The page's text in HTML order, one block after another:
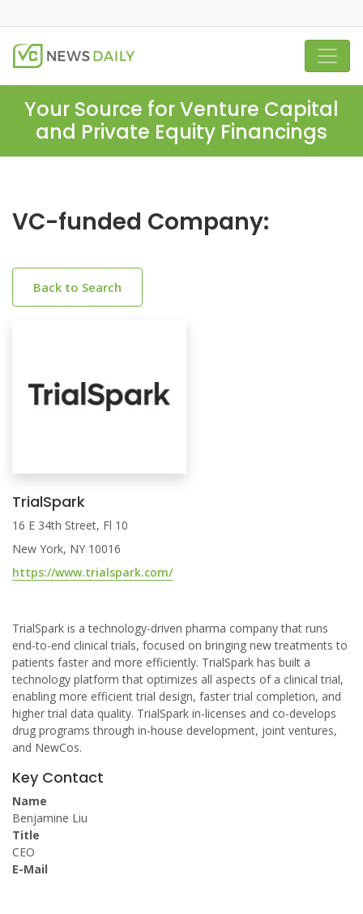
Your Source for Venture Capital
and Private Equity Financings
VC-funded Company:
Back to Search
TrialSpark
16 E 34th Street, Fl 10
New York, NY 10016
https://www.trialspark.com/
TrialSpark is a technology-driven pharma company that runs
end-to-end clinical trials, focused on bringing new treatments to
patients faster and more efficiently. TrialSpark has built a
technology platform that optimizes all aspects of a clinical trial,
enabling more efficient trial design, faster trial completion, and
higher trial data quality. TrialSpark in-licenses and co-develops
drug programs through in-house development, joint ventures,
and NewCos.
Key Contact
Name
Benjamine Liu
Title
CEO
E-Mail